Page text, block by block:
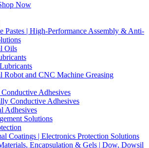
Now
Pastes | High-Performance Assembly & Anti-
Oils
Robot and CNC Machine Greasing
Adhesives
Conductive Adhesives
Adhesives
Solutions
Coatings | Electronics Protection Solutions
Encapsulation & Gels | Dow, Dowsil